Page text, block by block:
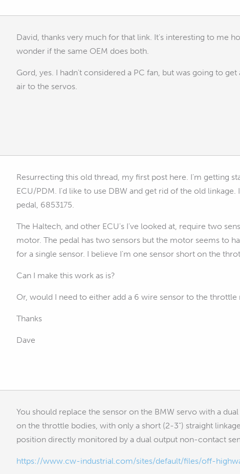
David, thanks very much for that link. It's interesting to me
wonder if the same OEM does both.
Gord, yes. I hadn't considered a PC fan, but was going to
air to the servos.
Resurrecting this old thread, my first post here. I'm getting
ECU/PDM. I'd like to use DBW and get rid of the old
pedal, 6853175.
The Haltech, and other ECU's I've looked at, require two
motor. The pedal has two sensors but the motor seems to
for a single sensor. I believe I'm one sensor short on the
Can I make this work as is?
Or, would I need to either add a 6 wire sensor to the
Thanks
Dave
You should replace the sensor on the BMW servo with a
on the throttle bodies, with only a short (2-3") straight
position directly monitored by a dual output non-contact
https://www.cw-industrial.com/sites/default/files/off-